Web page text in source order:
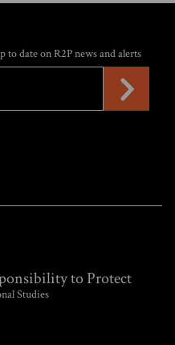
to date on R2P news and alerts
to Protect
Studies